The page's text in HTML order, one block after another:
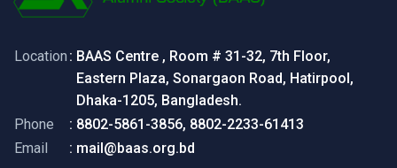
Location : BAAS Centre , Room # 31-32, 7th Floor,
Eastern Plaza, Sonargaon Road, Hatirpool,
Dhaka-1205, Bangladesh.
Phone
: 8802-5861-3856, 8802-2233-61413
Email
: mail@baas.org.bd